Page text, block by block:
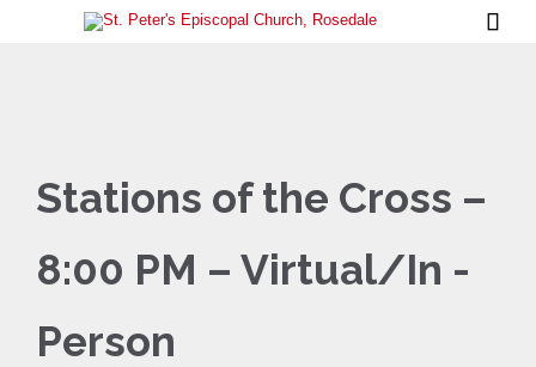

Stations of the Cross –
8:00 PM – Virtual/In -
Person